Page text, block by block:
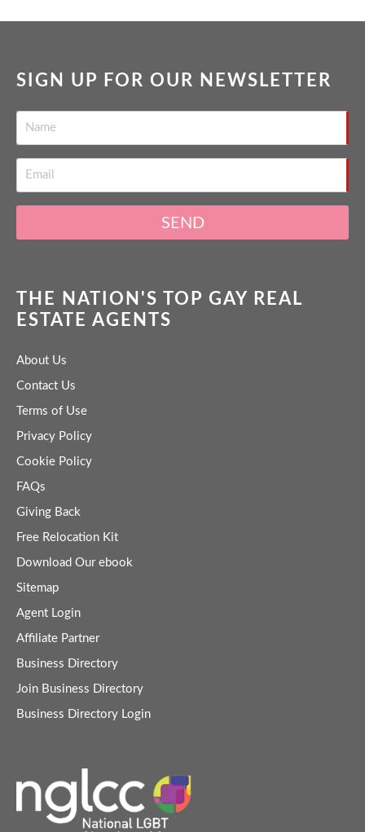
SIGN UP FOR OUR NEWSLETTER
SEND
THE NATION'S TOP GAY REAL
ESTATE AGENTS
About Us
Contact Us
Terms of Use
Privacy Policy
Cookie Policy
FAQs
Giving Back
Free Relocation Kit
Download Our ebook
Sitemap
Agent Login
Affiliate Partner
Business Directory
Join Business Directory
Business Directory Login